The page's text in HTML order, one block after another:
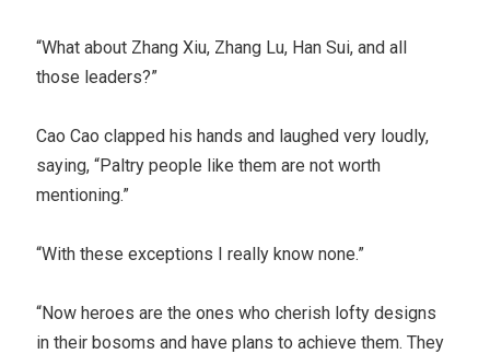
“What about Zhang Xiu, Zhang Lu, Han Sui, and all
those leaders?”
Cao Cao clapped his hands and laughed very loudly,
saying, “Paltry people like them are not worth
mentioning.”
“With these exceptions I really know none.”
“Now heroes are the ones who cherish lofty designs
in their bosoms and have plans to achieve them. They